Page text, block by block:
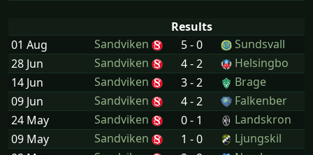
Results
01 Aug
Sandviken 5 - 0
Sundsvall
28 Jun
Sandviken 4 - 2
Helsingbo
14 Jun
Sandviken 3 - 2
Brage
09 Jun
Sandviken 4 - 2
Falkenber
24 May
Sandviken 0 - 1
Landskron
09 May
Sandviken 1 - 0
Ljungskil